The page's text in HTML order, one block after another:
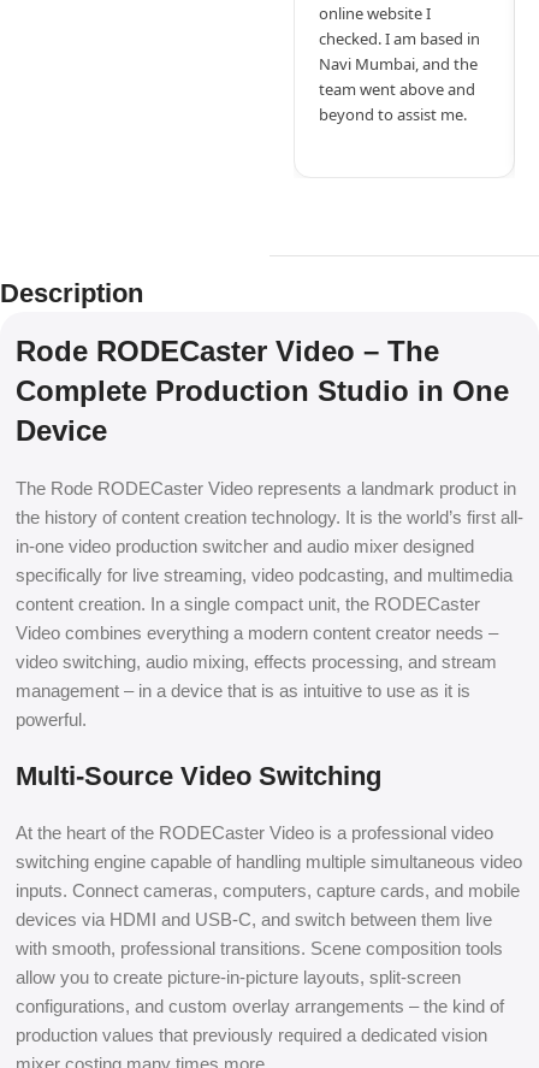
online website I
checked. I am based in
Navi Mumbai, and the
team went above and
beyond to assist me.
Description
Rode RODECaster Video – The
Complete Production Studio in One
Device
The Rode RODECaster Video represents a landmark product in
the history of content creation technology. It is the world’s first all-
in-one video production switcher and audio mixer designed
specifically for live streaming, video podcasting, and multimedia
content creation. In a single compact unit, the RODECaster
Video combines everything a modern content creator needs –
video switching, audio mixing, effects processing, and stream
management – in a device that is as intuitive to use as it is
powerful.
Multi-Source Video Switching
At the heart of the RODECaster Video is a professional video
switching engine capable of handling multiple simultaneous video
inputs. Connect cameras, computers, capture cards, and mobile
devices via HDMI and USB-C, and switch between them live
with smooth, professional transitions. Scene composition tools
allow you to create picture-in-picture layouts, split-screen
configurations, and custom overlay arrangements – the kind of
production values that previously required a dedicated vision
mixer costing many times more.